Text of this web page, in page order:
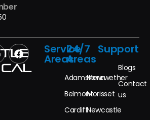
Service
Areas
Adamstown
Belmont
Cardiff
24/7
Areas
Merewether
Morisset
Newcastle
Support
Blogs
Contact
us